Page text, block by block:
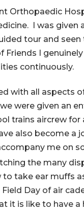
Orthopaedic
I was
tour and
I
continuously.
with all aspects
were given an
trains aircrew
also become a
me on
the many
take ear muffs
Day of air
it is like to